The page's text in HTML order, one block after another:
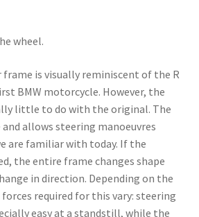
wheel.
is visually reminiscent of the R
BMW motorcycle. However, the
little to do with the original. The
allows steering manoeuvres
are familiar with today. If the
the entire frame changes shape
in direction. Depending on the
required for this vary: steering
easy at a standstill, while the